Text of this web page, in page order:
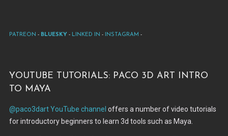
Patreon - BlueSky- Linked In - Instagram -
Youtube tutorials: Paco 3d Art Intro
to Maya
@paco3dart YouTube channel offers a number of video tutorials
for introductory beginners to learn 3d tools such as Maya.